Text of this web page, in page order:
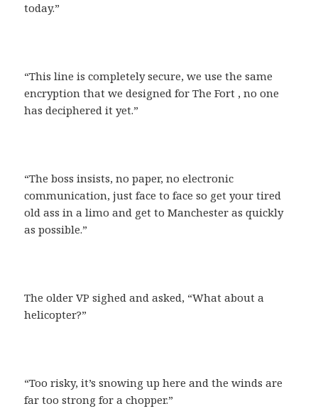
today.”
“This line is completely secure, we use the same
encryption that we designed for The Fort , no one
has deciphered it yet.”
“The boss insists, no paper, no electronic
communication, just face to face so get your tired
old ass in a limo and get to Manchester as quickly
as possible.”
The older VP sighed and asked, “What about a
helicopter?”
“Too risky, it’s snowing up here and the winds are
far too strong for a chopper.”